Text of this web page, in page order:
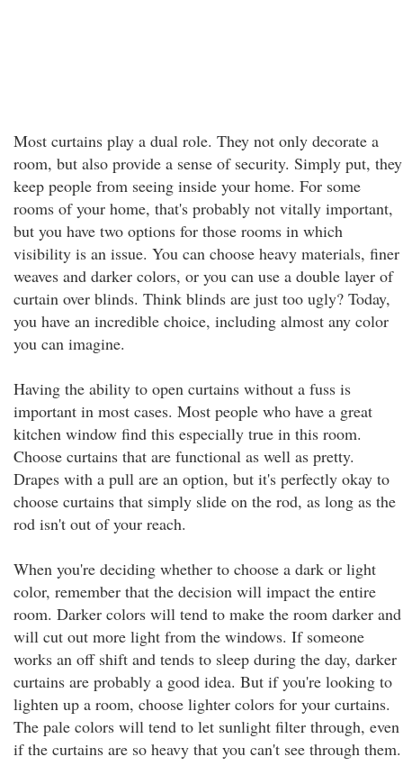
Most curtains play a dual role. They not only decorate a
room, but also provide a sense of security. Simply put, they
keep people from seeing inside your home. For some
rooms of your home, that's probably not vitally important,
but you have two options for those rooms in which
visibility is an issue. You can choose heavy materials, finer
weaves and darker colors, or you can use a double layer of
curtain over blinds. Think blinds are just too ugly? Today,
you have an incredible choice, including almost any color
you can imagine.
Having the ability to open curtains without a fuss is
important in most cases. Most people who have a great
kitchen window find this especially true in this room.
Choose curtains that are functional as well as pretty.
Drapes with a pull are an option, but it's perfectly okay to
choose curtains that simply slide on the rod, as long as the
rod isn't out of your reach.
When you're deciding whether to choose a dark or light
color, remember that the decision will impact the entire
room. Darker colors will tend to make the room darker and
will cut out more light from the windows. If someone
works an off shift and tends to sleep during the day, darker
curtains are probably a good idea. But if you're looking to
lighten up a room, choose lighter colors for your curtains.
The pale colors will tend to let sunlight filter through, even
if the curtains are so heavy that you can't see through them.